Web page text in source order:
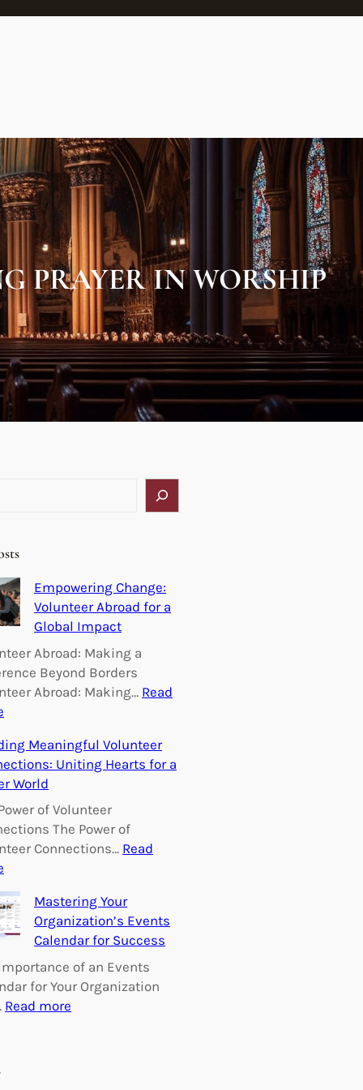
PRAYER IN WORSHIP
Empowering Change:
Volunteer Abroad for a
Global Impact
Abroad: Making a
Beyond Borders
Abroad: Making… Read
m
p
o
w
e
r
g
C
a
n
g
Meaningful Volunteer
Uniting Hearts for a
World
of Volunteer
The Power of
Connections… Read
u
i
d
i
n
Mastering Your
Organization’s Events
Calendar for Success
of an Events
for Your Organization
Read more